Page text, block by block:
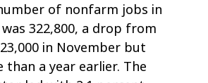
of nonfarm jobs in
322,800, a drop from
in November but
than a year earlier. The